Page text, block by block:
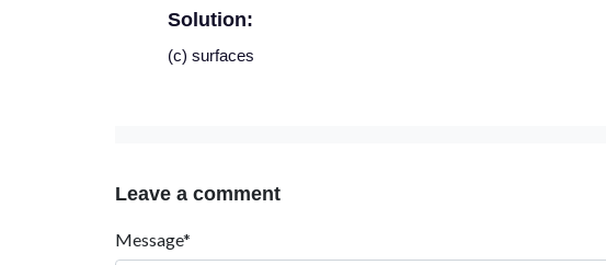
Solution:
(c) surfaces
Leave a comment
Message*